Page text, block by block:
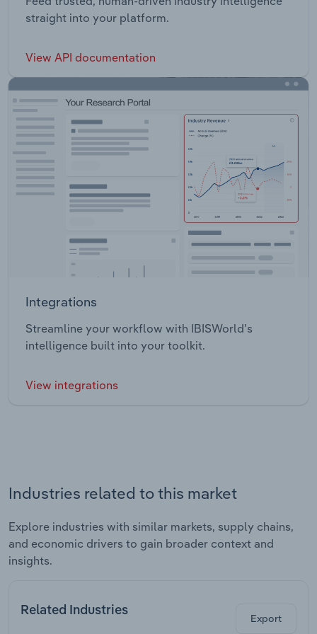
straight into your platform.
View API documentation
Integrations
Streamline your workflow with IBISWorld’s
intelligence built into your toolkit.
View integrations
Industries related to this market
Explore industries with similar markets, supply chains,
and economic drivers to gain broader context and
insights.
Related Industries
Export